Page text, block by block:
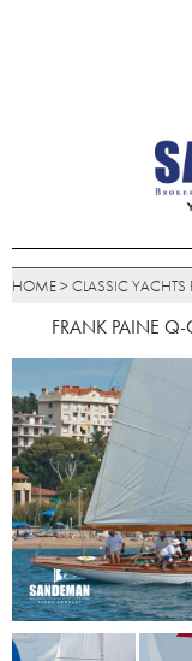
HOME> CLASSIC YACHTS
FRANK PAINE